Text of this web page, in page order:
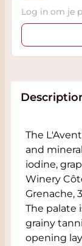
Log in om je
The
and
iodine,
Winery
Grenache,
The palate
grainy
opening